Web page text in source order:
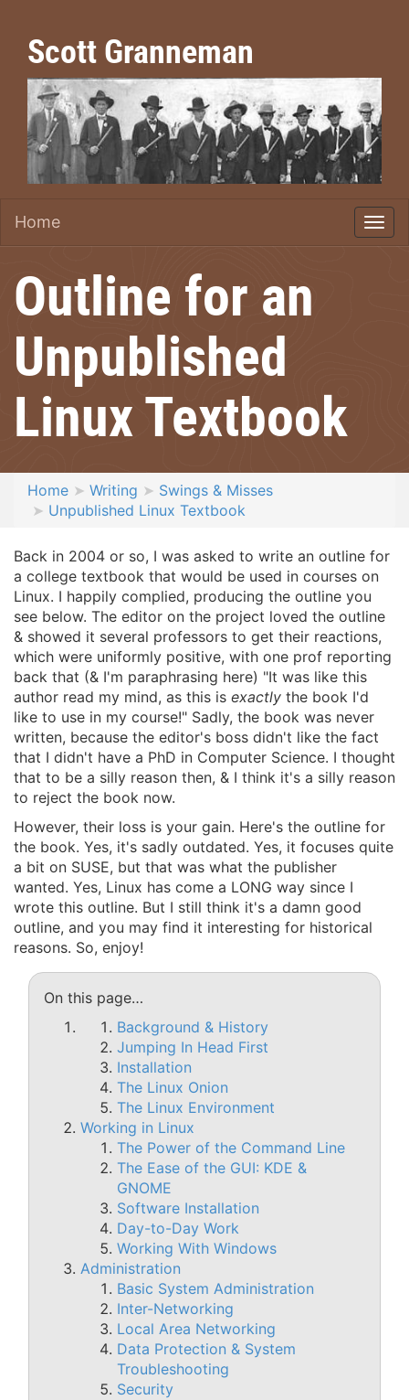
Scott Granneman
Home
Outline for an
Unpublished
Linux Textbook
Home Writing
Swings & Misses
Unpublished Linux Textbook
Back in 2004 or so, I was asked to write an outline for
a college textbook that would be used in courses on
Linux. I happily complied, producing the outline you
see below. The editor on the project loved the outline
& showed it several professors to get their reactions,
which were uniformly positive, with one prof reporting
back that (& I'm paraphrasing here) "It was like this
author read my mind, as this is exactly the book I'd
like to use in my course!" Sadly, the book was never
written, because the editor's boss didn't like the fact
that I didn't have a PhD in Computer Science. I thought
that to be a silly reason then, & I think it's a silly reason
to reject the book now.
However, their loss is your gain. Here's the outline for
the book. Yes, it's sadly outdated. Yes, it focuses quite
a bit on SUSE, but that was what the publisher
wanted. Yes, Linux has come a LONG way since I
wrote this outline. But I still think it's a damn good
outline, and you may find it interesting for historical
reasons. So, enjoy!
On this page…
Background & History
Jumping In Head First
Installation
The Linux Onion
The Linux Environment
Working in Linux
The Power of the Command Line
The Ease of the GUI: KDE &
GNOME
Software Installation
Day-to-Day Work
Working With Windows
Administration
Basic System Administration
Inter-Networking
Local Area Networking
Data Protection & System
Troubleshooting
Security